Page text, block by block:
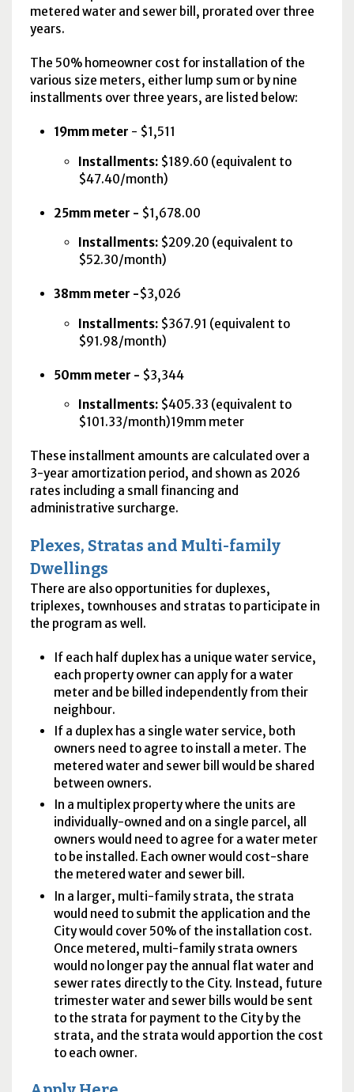
metered water and sewer bill, prorated over three
years.
The 50% homeowner cost for installation of the
various size meters, either lump sum or by nine
installments over three years, are listed below:
19mm meter - $1,511
Installments:$189.60 (equivalent to
$47.40/month)
25mm meter - $1,678.00
Installments: $209.20 (equivalent to
$52.30/month)
38mm meter -$3,026
Installments: $367.91 (equivalent to
$91.98/month)
50mm meter - $3,344
Installments: $405.33 (equivalent to
$101.33/month)19mm meter
These installment amounts are calculated over a
3-year amortization period, and shown as 2026
rates including a small financing and
administrative surcharge.
Plexes, Stratas and Multi-family
Dwellings
There are also opportunities for duplexes,
triplexes, townhouses and stratas to participate in
the program as well.
If each half duplex has a unique water service,
each property owner can apply for a water
meter and be billed independently from their
neighbour.
If a duplex has a single water service, both
owners need to agree to install a meter. The
metered water and sewer bill would be shared
between owners.
In a multiplex property where the units are
individually-owned and on a single parcel, all
owners would need to agree for a water meter
to be installed. Each owner would cost-share
the metered water and sewer bill.
In a larger, multi-family strata, the strata
would need to submit the application and the
City would cover 50% of the installation cost.
Once metered, multi-family strata owners
would no longer pay the annual flat water and
sewer rates directly to the City. Instead, future
trimester water and sewer bills would be sent
to the strata for payment to the City by the
strata, and the strata would apportion the cost
to each owner.